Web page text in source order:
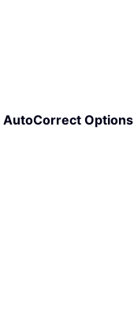
AutoCorrect Options